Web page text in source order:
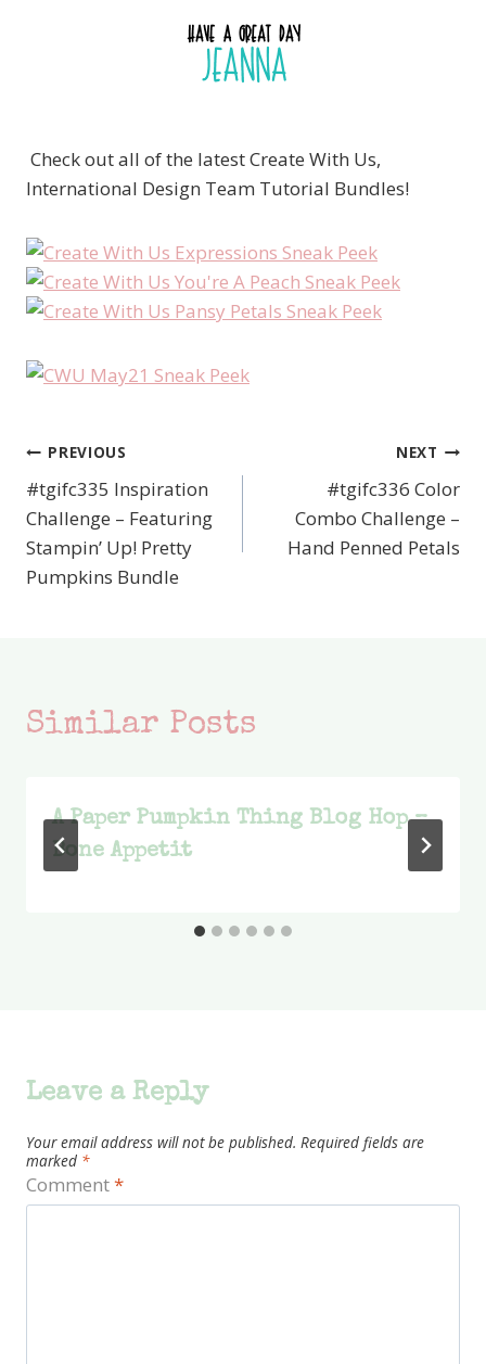
Check out all of the latest Create With Us,
International Design Team Tutorial Bundles!
Post
navigation
PREVIOUS
#tgifc335 Inspiration
Challenge – Featuring
Stampin’ Up! Pretty
Pumpkins Bundle
NEXT
#tgifc336 Color
Combo Challenge –
Hand Penned Petals
Similar Posts
A Paper Pumpkin Thing Blog Hop –
Bone Appetit
Leave a Reply
Your email address will not be published. Required fields are
marked *
Comment*